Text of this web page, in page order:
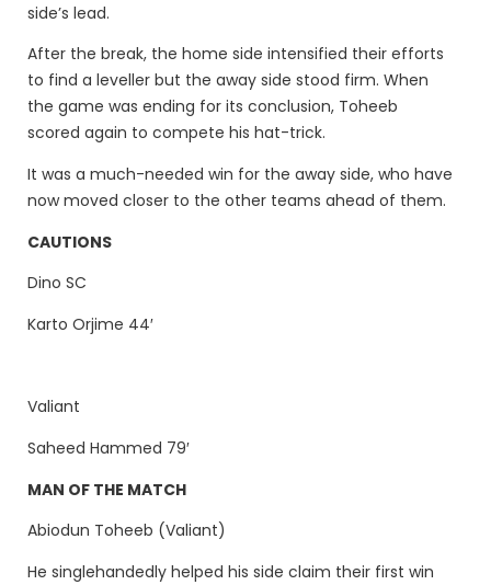
side’s lead.
After the break, the home side intensified their efforts
to find a leveller but the away side stood firm. When
the game was ending for its conclusion, Toheeb
scored again to compete his hat-trick.
It was a much-needed win for the away side, who have
now moved closer to the other teams ahead of them.
CAUTIONS
Dino SC
Karto Orjime 44′
Valiant
Saheed Hammed 79′
MAN OF THE MATCH
Abiodun Toheeb (Valiant)
He singlehandedly helped his side claim their first win